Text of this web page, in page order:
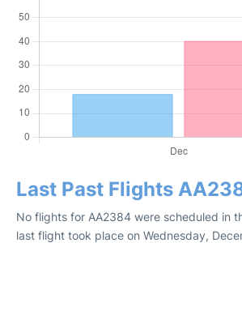
Last Past Flights
No flights for AA2384 were scheduled in
last flight took place on Wednesday,